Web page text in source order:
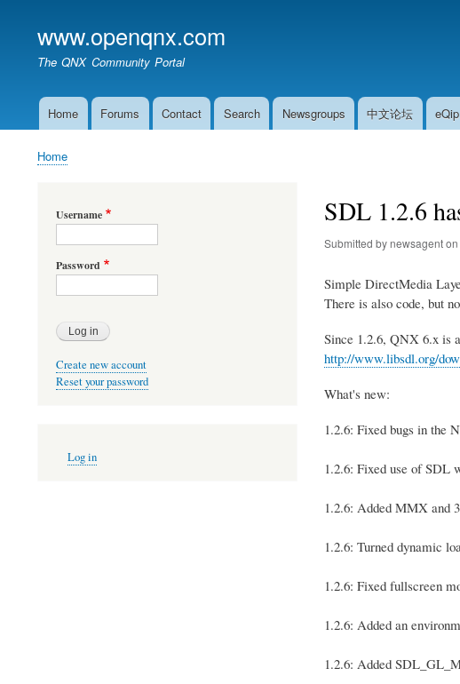
www.openqnx.com
The QNX Community Portal
MainHome Forums Contact Search Newsgroups 中文论坛 eQip
Breadcrumb
Home
SDL 1.2.6
Submitted bynewsagenton
Simple DirectMedia
There is also code, but
Since 1.2.6, QNX 6.x is
http://www.libsdl.org/
What's new:
1.2.6: Fixed bugs in the
1.2.6: Fixed use of SDL
1.2.6: Added MMX and
1.2.6: Turned dynamic
1.2.6: Fixed fullscreen
1.2.6: Added an
1.2.6: Added
Username
Password
Create new account
Reset your password
account
Log in